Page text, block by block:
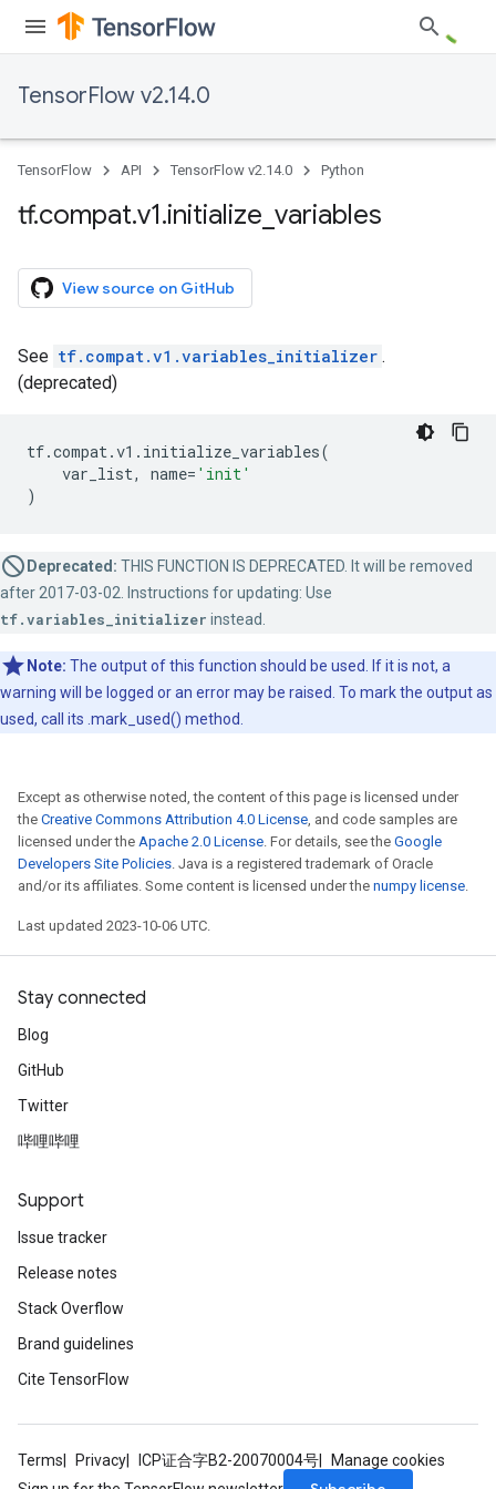
TensorFlow v2.14.0
TensorFlow API TensorFlow v2.14.0 Python
tf.compat.v1.initialize variables
View source on GitHub
See tf.compat.v1.variables_initializer .
(deprecated)
tf.compat.v1 . initialize_variables(
var_list, name= 'init'
)
Deprecated: THIS FUNCTION IS DEPRECATED. It will be removed
after 2017-03-02. Instructions for updating: Use
tf.variables_initializer instead.
Note: The output of this function should be used. If it is not, a
warning will be logged or an error may be raised. To mark the output as
used, call its .mark_used() method.
Except as otherwise noted, the content of this page is licensed under
the Creative Commons Attribution 4.0 License, and code samples are
licensed under the Apache 2.0 License. For details, see the Google
Developers Site Policies. Java is a registered trademark of Oracle
and/or its affiliates. Some content is licensed under the numpy license.
Last updated 2023-10-06 UTC.
Stay connected
Blog
GitHub
Twitter
哔哩哔哩
Support
Issue tracker
Release notes
Stack Overflow
Brand guidelines
Cite TensorFlow
Terms Privacy ICP证合字B2-20070004号
Manage cookies